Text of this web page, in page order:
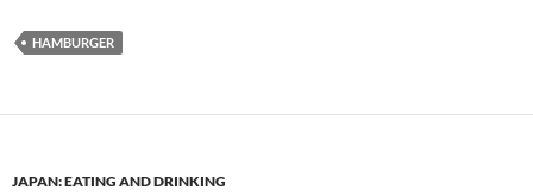
HAMBURGER
JAPAN: EATING AND DRINKING